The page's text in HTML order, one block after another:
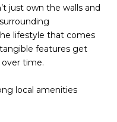
just own the walls and
lifestyle that comes
features get
time.
local amenities